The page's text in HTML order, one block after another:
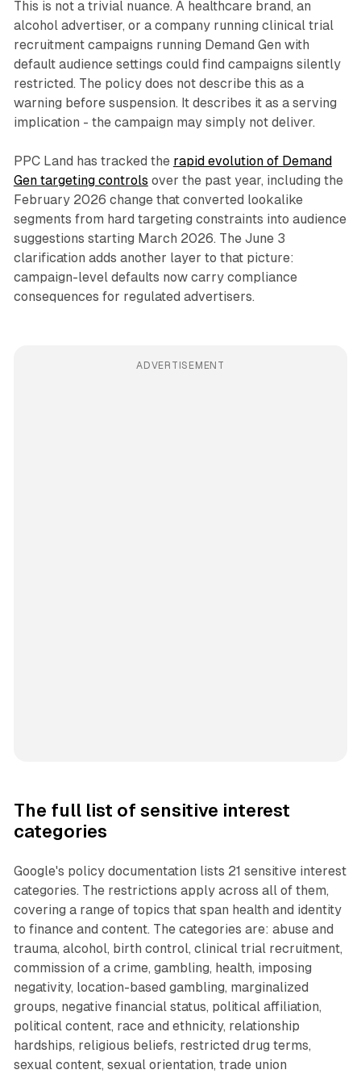
This is not a trivial nuance. A healthcare brand, an
alcohol advertiser, or a company running clinical trial
recruitment campaigns running Demand Gen with
default audience settings could find campaigns silently
restricted. The policy does not describe this as a
warning before suspension. It describes it as a serving
implication - the campaign may simply not deliver.
PPC Land has tracked the rapid evolution of Demand
Gen targeting controls over the past year, including the
February 2026 change that converted lookalike
segments from hard targeting constraints into audience
suggestions starting March 2026. The June 3
clarification adds another layer to that picture:
campaign-level defaults now carry compliance
consequences for regulated advertisers.
ADVERTISEMENT
The full list of sensitive interest
categories
Google's policy documentation lists 21 sensitive interest
categories. The restrictions apply across all of them,
covering a range of topics that span health and identity
to finance and content. The categories are: abuse and
trauma, alcohol, birth control, clinical trial recruitment,
commission of a crime, gambling, health, imposing
negativity, location-based gambling, marginalized
groups, negative financial status, political affiliation,
political content, race and ethnicity, relationship
hardships, religious beliefs, restricted drug terms,
sexual content, sexual orientation, trade union